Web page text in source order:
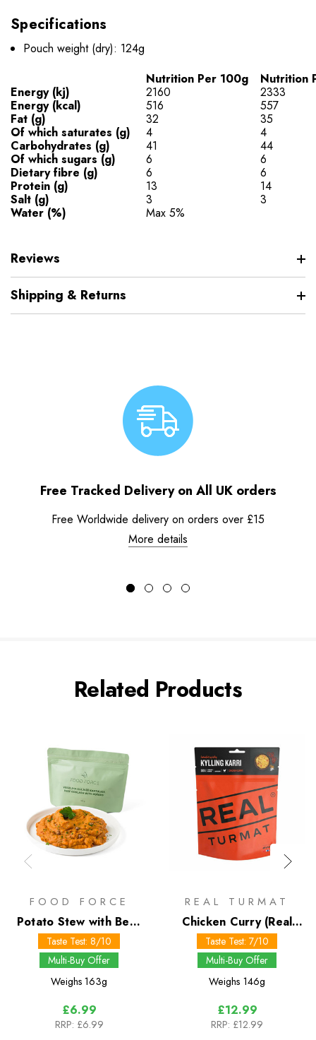
Specifications
Pouch weight (dry): 124g
Nutrition Per 100g
Nutrition
Energy (kj)
2160
2333
Energy (kcal)
516
557
Fat (g)
32
35
Of which saturates (g)
4
4
Carbohydrates (g)
41
44
Of which sugars (g)
6
6
Dietary fibre (g)
6
6
Protein (g)
13
14
Salt (g)
3
3
Water (%)
Max 5%
Reviews
Shipping & Returns
Free Tracked Delivery on All UK orders
Free Worldwide delivery on orders over £15
More details
Related Products
FOOD FORCE
Potato Stew with Beef
150g
Taste Test: 8/10
Multi-Buy Offer
Weighs 163g
£6.99
RRP: £6.99
REAL TURMAT
Chicken Curry (Real
Turmat)
Taste Test: 7/10
Multi-Buy Offer
Weighs 146g
£12.99
RRP: £12.99